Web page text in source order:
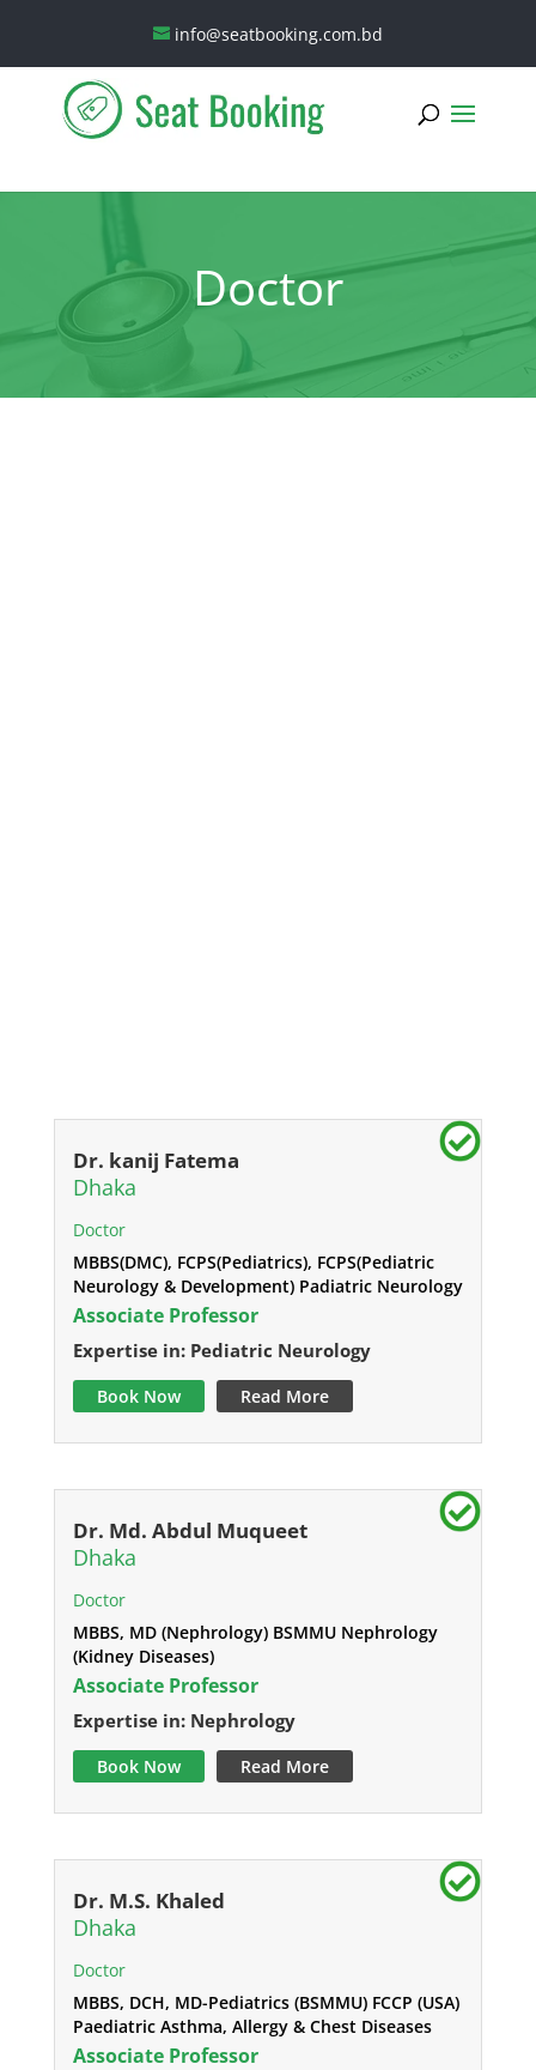
info@seatbooking.com.bd
Doctor
Dr. kanij Fatema
Dhaka
Doctor
MBBS(DMC), FCPS(Pediatrics), FCPS(Pediatric
Neurology & Development) Padiatric Neurology
Associate Professor
Expertise in: Pediatric Neurology
Book Now Read More
Dr. Md. Abdul Muqueet
Dhaka
Doctor
MBBS, MD (Nephrology) BSMMU Nephrology
(Kidney Diseases)
Associate Professor
Expertise in: Nephrology
Book Now Read More
Dr. M.S. Khaled
Dhaka
Doctor
MBBS, DCH, MD-Pediatrics (BSMMU) FCCP (USA)
Paediatric Asthma, Allergy & Chest Diseases
Associate Professor